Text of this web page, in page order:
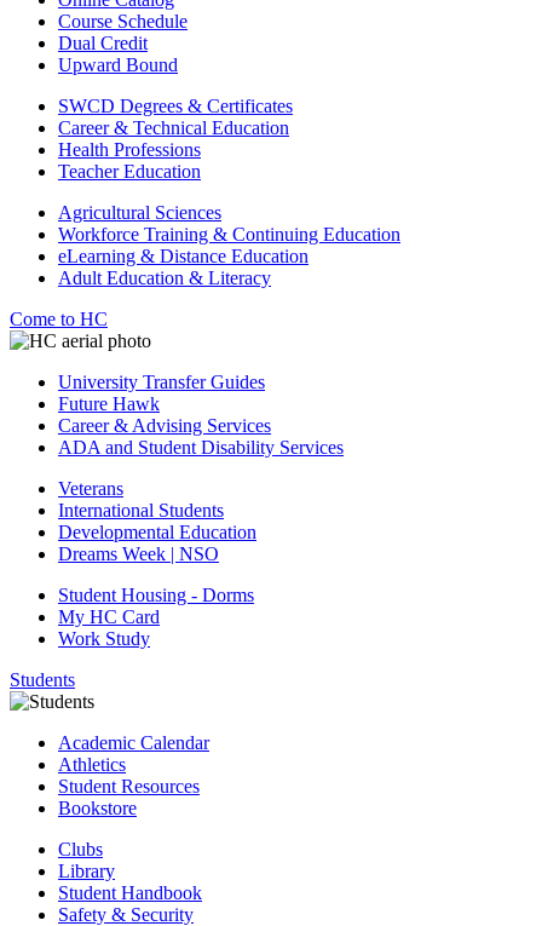
Course Schedule
Dual Credit
Upward Bound
SWCD Degrees & Certificates
Career & Technical Education
Health Professions
Teacher Education
Agricultural Sciences
Workforce Training & Continuing Education
eLearning & Distance Education
Adult Education & Literacy
Come to HC
University Transfer Guides
Future Hawk
Career & Advising Services
ADA and Student Disability Services
Veterans
International Students
Developmental Education
Dreams Week | NSO
Student Housing - Dorms
My HC Card
Work Study
Students
Academic Calendar
Athletics
Student Resources
Bookstore
Clubs
Library
Student Handbook
Safety & Security